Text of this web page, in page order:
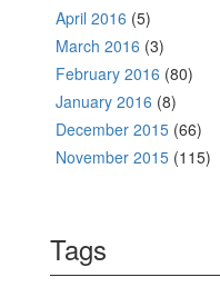
April 2016 (5)
March 2016 (3)
February 2016 (80)
January 2016 (8)
December 2015 (66)
November 2015 (115)
Tags